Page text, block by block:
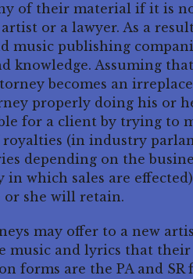
of their material if it is
or a lawyer. As a
music publishing
knowledge. Assuming
becomes an
properly doing his or
for a client by trying to
(in industry
depending on the
which sales are
or she will retain.
may offer to a new
and lyrics that their
forms are the PA and SR